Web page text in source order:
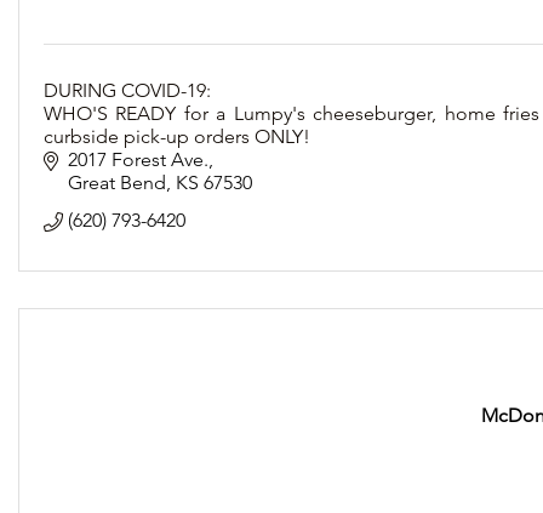
DURING COVID-19:
WHO'S READY for a Lumpy's cheeseburger, home
curbside pick-up orders ONLY!
2017 Forest Ave.
Great Bend KS 67530
(620) 793-6420